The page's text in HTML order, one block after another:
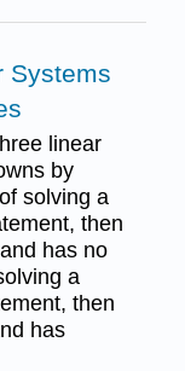
Systems
linear
by
solving a
then
has no
a
then
has